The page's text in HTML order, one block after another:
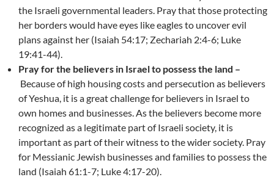
the Israeli governmental leaders. Pray that those protecting
her borders would have eyes like eagles to uncover evil
plans against her (Isaiah 54:17; Zechariah 2:4-6; Luke
19:41-44).
Pray for the believers in Israel to possess the land –
Because of high housing costs and persecution as believers
of Yeshua, it is a great challenge for believers in Israel to
own homes and businesses. As the believers become more
recognized as a legitimate part of Israeli society, it is
important as part of their witness to the wider society. Pray
for Messianic Jewish businesses and families to possess the
land (Isaiah 61:1-7; Luke 4:17-20).